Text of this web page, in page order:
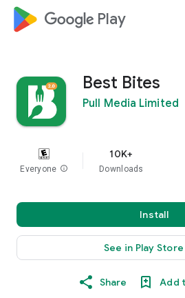
google_logo Play
Best Bites
Pull Media Limited
Everyone info
10K+
Downloads
Install
See in Play
Share Add